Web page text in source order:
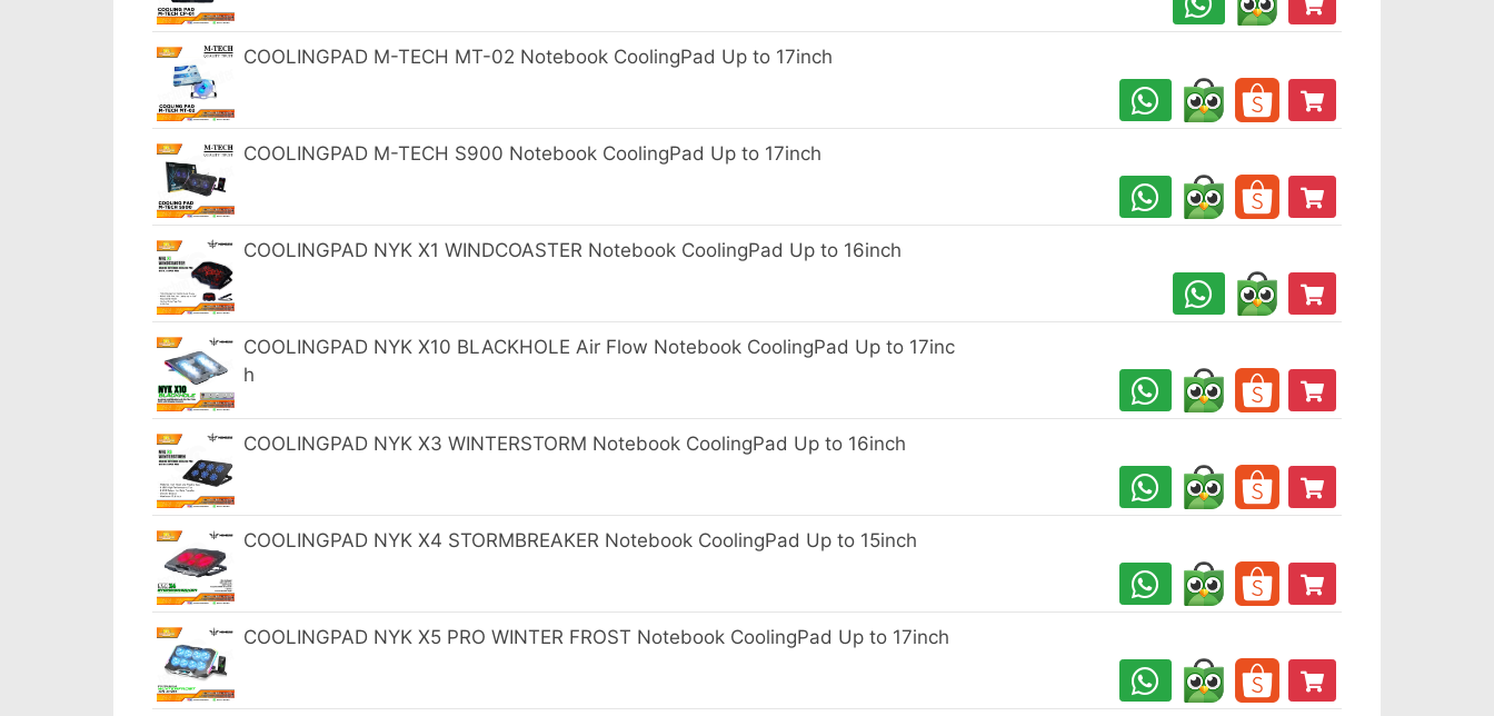
COOLINGPAD M-TECH MT-02 Notebook CoolingPad Up to 17inch
COOLINGPAD M-TECH S900 Notebook CoolingPad Up to 17inch
COOLINGPAD NYK X1 WINDCOASTER Notebook CoolingPad Up to 16inch
COOLINGPAD NYK X10 BLACKHOLE Air Flow Notebook CoolingPad Up to 17inc
h
COOLINGPAD NYK X3 WINTERSTORM Notebook CoolingPad Up to 16inch
COOLINGPAD NYK X4 STORMBREAKER Notebook CoolingPad Up to 15inch
COOLINGPAD NYK X5 PRO WINTER FROST Notebook CoolingPad Up to 17inch